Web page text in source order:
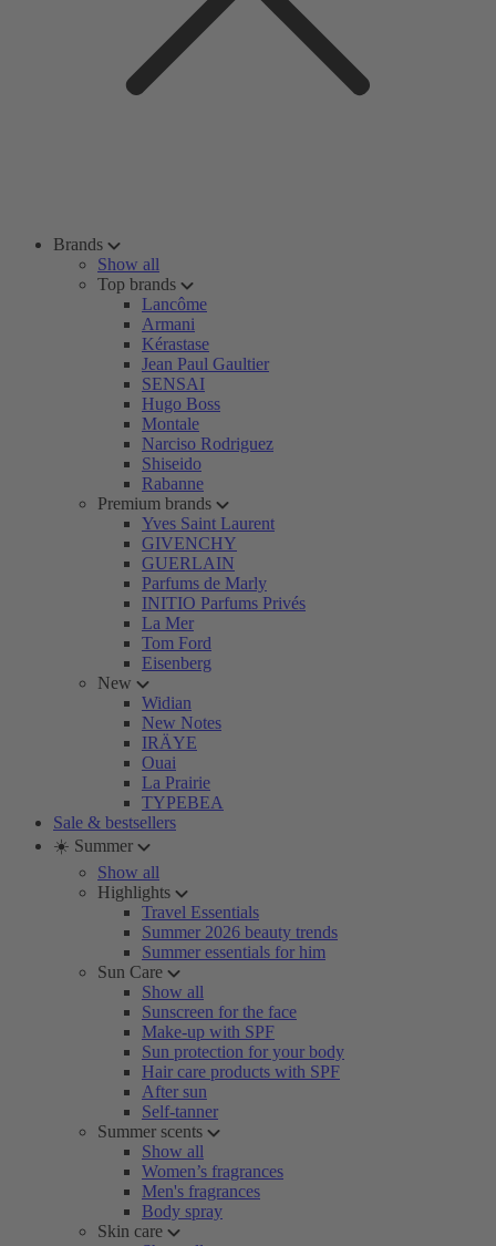
Brands
Show all
Top brands
Lancôme
Armani
Kérastase
Jean Paul Gaultier
SENSAI
Hugo Boss
Montale
Narciso Rodriguez
Shiseido
Rabanne
Premium brands
Yves Saint Laurent
GIVENCHY
GUERLAIN
Parfums de Marly
INITIO Parfums Privés
La Mer
Tom Ford
Eisenberg
New
Widian
New Notes
IRÄYE
Ouai
La Prairie
TYPEBEA
Sale & bestsellers
☀️ Summer
Show all
Highlights
Travel Essentials
Summer 2026 beauty trends
Summer essentials for him
Sun Care
Show all
Sunscreen for the face
Make-up with SPF
Sun protection for your body
Hair care products with SPF
After sun
Self-tanner
Summer scents
Show all
Women’s fragrances
Men's fragrances
Body spray
Skin care